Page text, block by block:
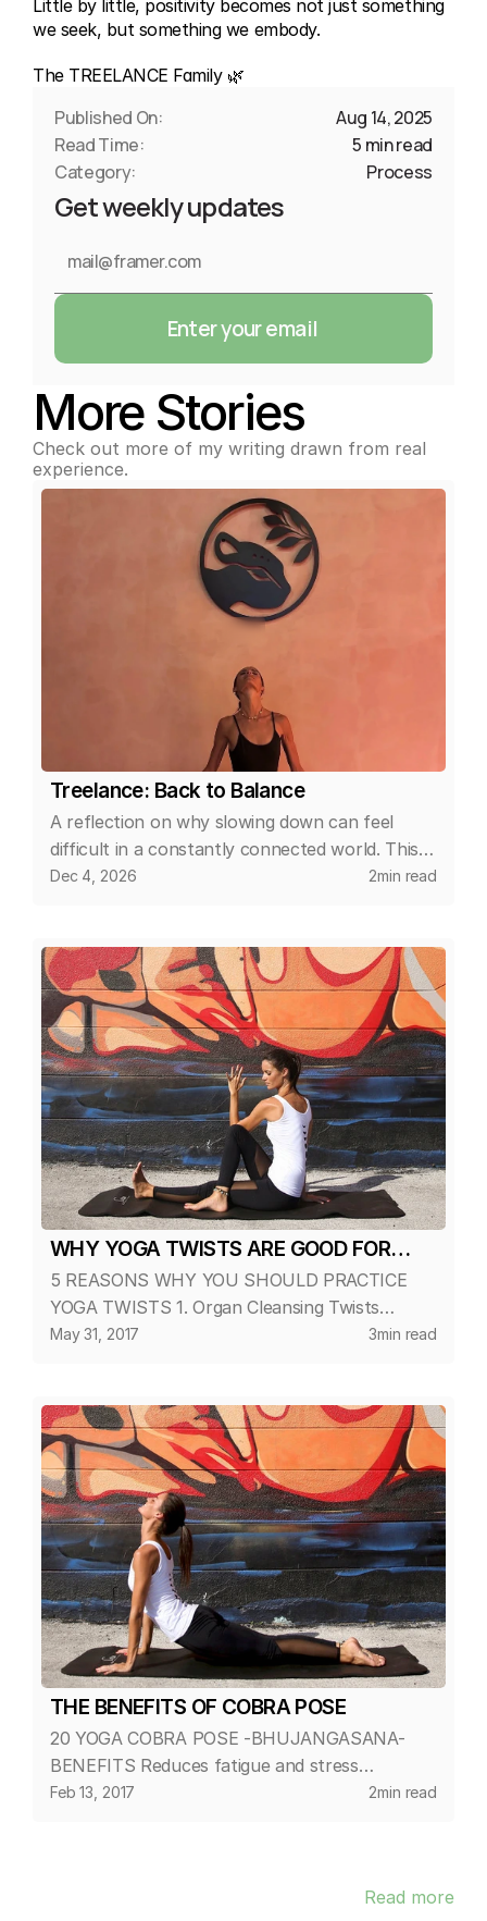
Little by little, positivity becomes not just something
we seek, but something we embody.
The TREELANCE Family 🌿
Published On:
Aug 14, 2025
Read Time:
5 min read
Category:
Process
Get weekly updates
Enter your email
More Stories
Check out more of my writing drawn from real
experience.
Treelance: Back to Balance
A reflection on why slowing down can feel
difficult in a constantly connected world. This
article explores how small, intentional changes
with time and wellbeing.
Dec 4, 2026 2min read
WHY YOGA TWISTS ARE GOOD FOR
YOU?
5 REASONS WHY YOU SHOULD PRACTICE
YOGA TWISTS 1. Organ Cleansing Twists
compress the internal organs and glands of the
May 31, 2017 3min read
THE BENEFITS OF COBRA POSE
20 YOGA COBRA POSE -BHUJANGASANA-
BENEFITS Reduces fatigue and stress
Stretches muscles in the shoulders, chest and
Feb 13, 2017 2min read
Read more